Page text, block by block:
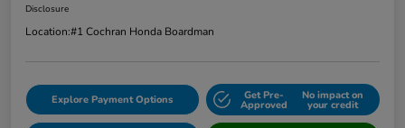
Disclosure
Location:#1 Cochran Honda Boardman
Explore Payment Options Get Pre-
Approved
No impact on
your credit